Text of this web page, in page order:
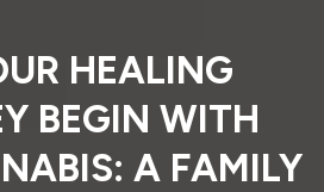
HEALING
BEGIN WITH
A FAMILY